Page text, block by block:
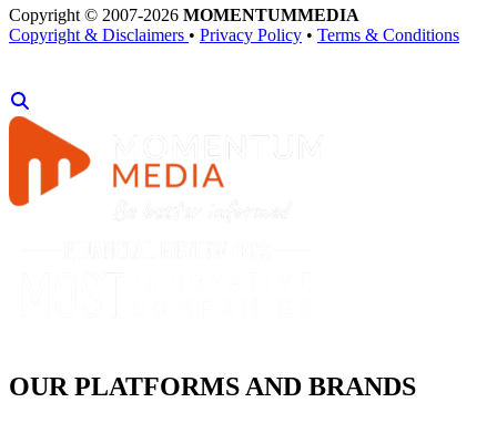
Copyright © 2007-2026 MOMENTUMMEDIA
Copyright & Disclaimers • Privacy Policy • Terms & Conditions
OUR PLATFORMS AND BRANDS